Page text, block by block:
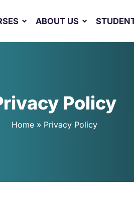
ABOUT US
Policy
Home» Privacy Policy